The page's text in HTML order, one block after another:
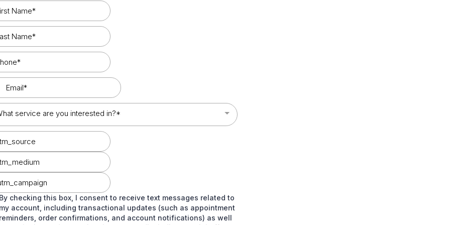
service are you interested in?*
checking this box, I consent to receive text messages related to
account, including transactional updates (such as appointment
order confirmations, and account notifications) as well